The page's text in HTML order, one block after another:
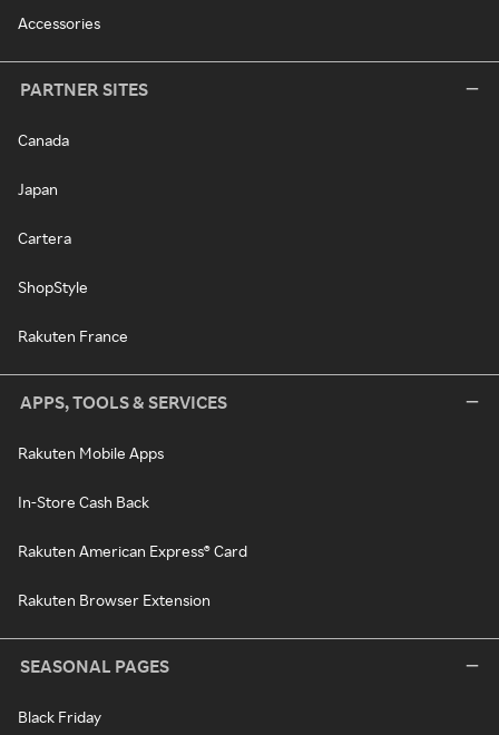
Accessories
PARTNER SITES
Canada
Japan
Cartera
ShopStyle
Rakuten France
APPS, TOOLS & SERVICES
Rakuten Mobile Apps
In-Store Cash Back
Rakuten American Express® Card
Rakuten Browser Extension
SEASONAL PAGES
Black Friday